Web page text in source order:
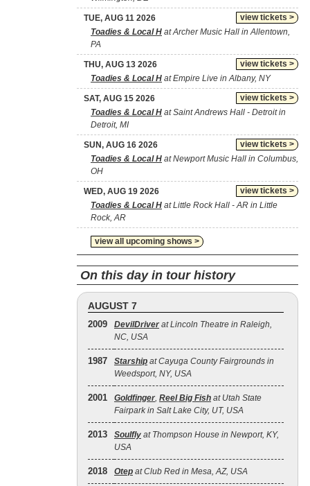
view tickets >
TUE, AUG 11 2026
Toadies & Local H at Archer Music Hall in Allentown,
PA
view tickets >
THU, AUG 13 2026
Toadies & Local H at Empire Live in Albany, NY
view tickets >
SAT, AUG 15 2026
Toadies & Local H at Saint Andrews Hall - Detroit in
Detroit, MI
view tickets >
SUN, AUG 16 2026
Toadies & Local H at Newport Music Hall in Columbus,
OH
view tickets >
WED, AUG 19 2026
Toadies & Local H at Little Rock Hall - AR in Little
Rock, AR
view all upcoming shows >
On this day in tour history
AUGUST 7
2009 DevilDriver at Lincoln Theatre in Raleigh,
NC, USA
1987 Starship at Cayuga County Fairgrounds in
Weedsport, NY, USA
2001 Goldfinger, Reel Big Fish at Utah State
Fairpark in Salt Lake City, UT, USA
2013 Soulfly at Thompson House in Newport, KY,
USA
2018 Otep at Club Red in Mesa, AZ, USA